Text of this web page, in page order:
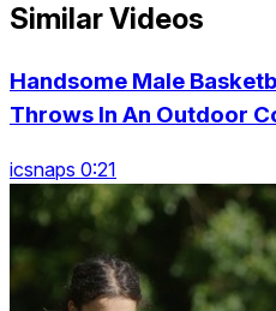
Similar Videos
Handsome Male
Throws In An Outdoor
icsnaps 0:21